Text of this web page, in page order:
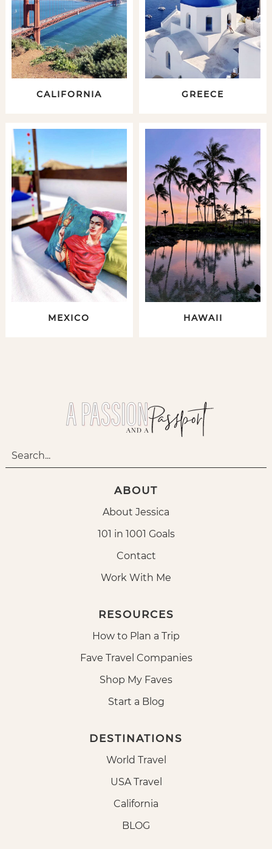
CALIFORNIA GREECE
MEXICO HAWAII
ABOUT
About Jessica
101 in 1001 Goals
Contact
Work With Me
RESOURCES
How to Plan a Trip
Fave Travel Companies
Shop My Faves
Start a Blog
DESTINATIONS
World Travel
USA Travel
California
BLOG